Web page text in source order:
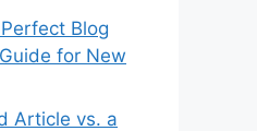
Blog
for New
Article vs. a